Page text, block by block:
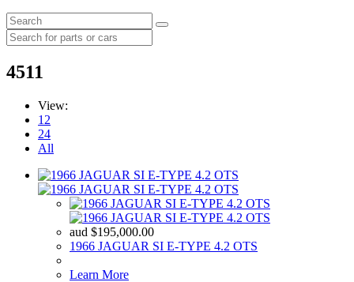
4511
View:
12
24
All
aud $195,000.00
1966 JAGUAR SI E-TYPE 4.2 OTS
Learn More